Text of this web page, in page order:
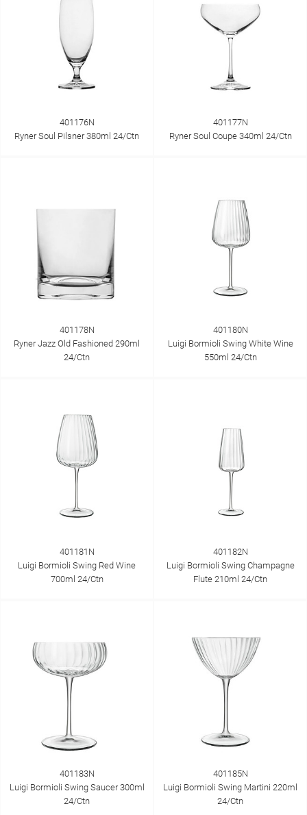
401176N
Ryner Soul Pilsner 380ml 24/Ctn
401177N
Ryner Soul Coupe 340ml 24/Ctn
401178N
Ryner Jazz Old Fashioned 290ml
24/Ctn
401180N
Luigi Bormioli Swing White Wine
550ml 24/Ctn
401181N
Luigi Bormioli Swing Red Wine
700ml 24/Ctn
401182N
Luigi Bormioli Swing Champagne
Flute 210ml 24/Ctn
401183N
Luigi Bormioli Swing Saucer 300ml
24/Ctn
401185N
Luigi Bormioli Swing Martini 220ml
24/Ctn